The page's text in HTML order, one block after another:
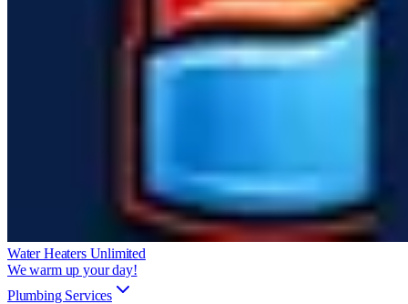
Water Heaters Unlimited
We warm up your day!
Plumbing Services